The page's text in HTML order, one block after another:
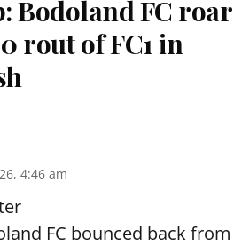
Bodoland FC roar
rout of FC1 in
4:46 am
FC bounced back from